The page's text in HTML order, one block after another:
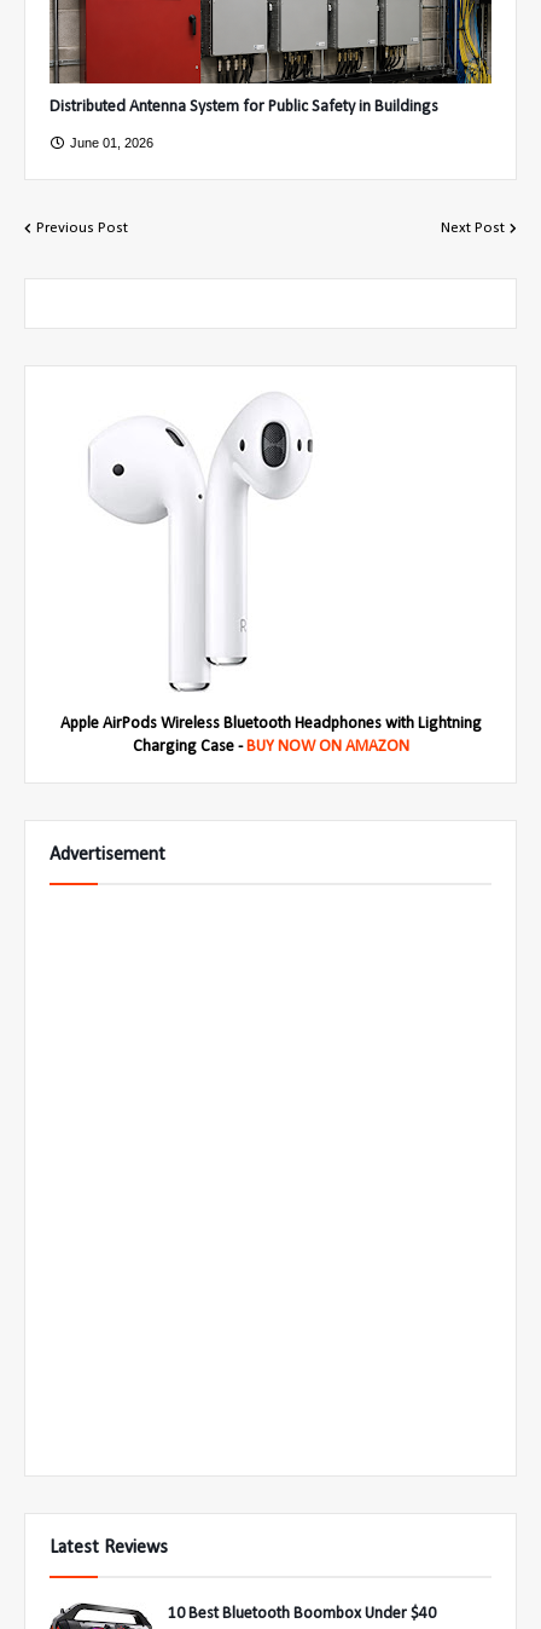
Distributed Antenna System for Public Safety in Buildings
June 01, 2026
Previous Post Next Post
Apple AirPods Wireless Bluetooth Headphones with Lightning
Charging Case -BUY NOW ON AMAZON
Advertisement
Latest Reviews
10 Best Bluetooth Boombox Under $40